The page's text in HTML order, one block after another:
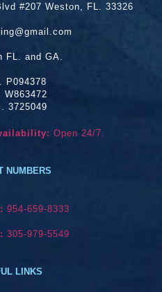
#207 Weston, FL. 33326
FL. and GA.
P094378
W863472
3725049
Open 24/7.
NUMBERS
954-659-8333
305-979-5549
LINKS